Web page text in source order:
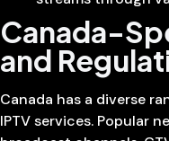
Canada-
and
Canada has a diverse
IPTV services. Popular